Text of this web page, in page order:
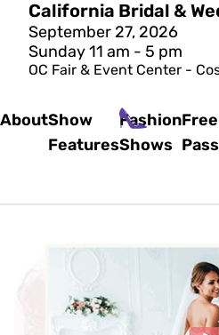
California Bridal &
September 27, 2026
Sunday 11 am - 5 pm
OC Fair & Event Center -
AboutShow
Features
Fashion
Shows
Free